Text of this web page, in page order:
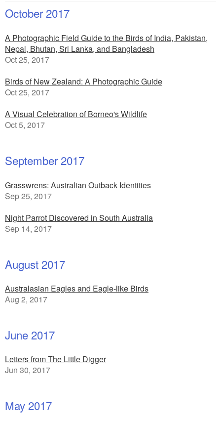
October 2017
A Photographic Field Guide to the Birds of India, Pakistan,
Nepal, Bhutan, Sri Lanka, and Bangladesh
Oct 25, 2017
Birds of New Zealand: A Photographic Guide
Oct 25, 2017
A Visual Celebration of Borneo's Wildlife
Oct 5, 2017
September 2017
Grasswrens: Australian Outback Identities
Sep 25, 2017
Night Parrot Discovered in South Australia
Sep 14, 2017
August 2017
Australasian Eagles and Eagle-like Birds
Aug 2, 2017
June 2017
Letters from The Little Digger
Jun 30, 2017
May 2017